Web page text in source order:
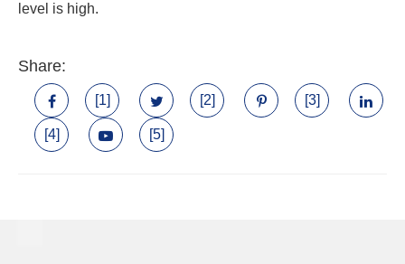
level is high.
Share:
[1] [2] [3]
[4] [5]